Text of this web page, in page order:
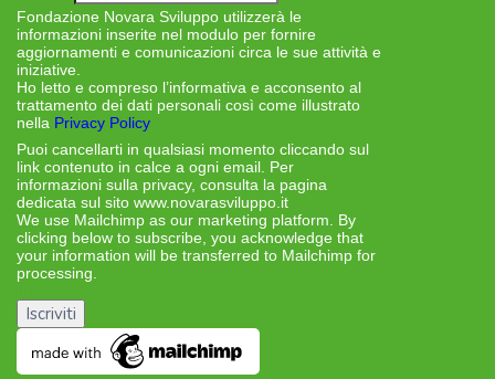
Fondazione Novara Sviluppo utilizzerà le
informazioni inserite nel modulo per fornire
aggiornamenti e comunicazioni circa le sue attività e
iniziative.
Ho letto e compreso l’informativa e acconsento al
trattamento dei dati personali così come illustrato
nella Privacy Policy
Puoi cancellarti in qualsiasi momento cliccando sul
link contenuto in calce a ogni email. Per
informazioni sulla privacy, consulta la pagina
dedicata sul sito www.novarasviluppo.it
We use Mailchimp as our marketing platform. By
clicking below to subscribe, you acknowledge that
your information will be transferred to Mailchimp for
processing.